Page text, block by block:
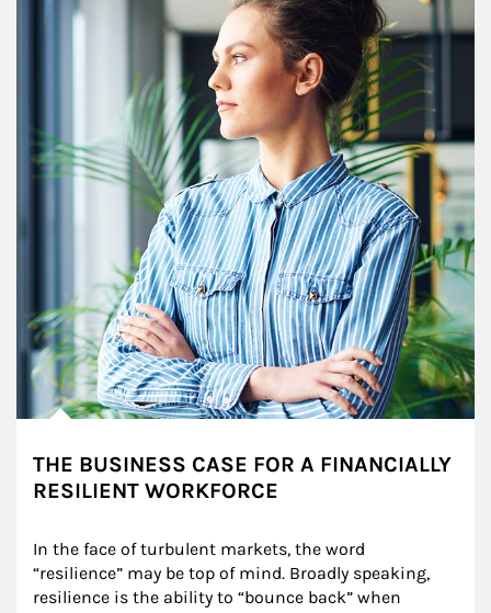
THE BUSINESS CASE FOR A FINANCIALLY
RESILIENT WORKFORCE
In the face of turbulent markets, the word
“resilience” may be top of mind. Broadly speaking,
resilience is the ability to “bounce back” when